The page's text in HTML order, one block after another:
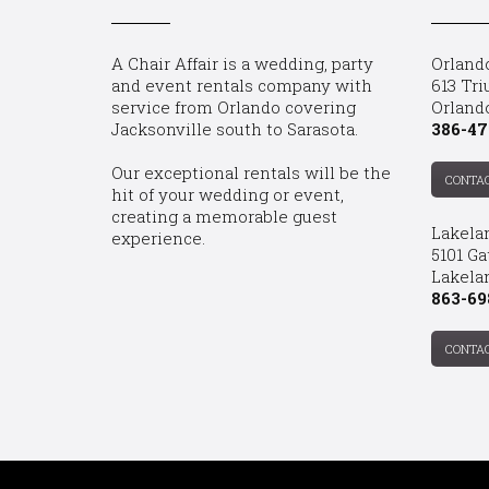
A Chair Affair is a wedding, party
and event rentals company with
service from Orlando covering
Jacksonville south to Sarasota.
Our exceptional rentals will be the
hit of your wedding or event,
creating a memorable guest
experience.
613
386-
5101
863-